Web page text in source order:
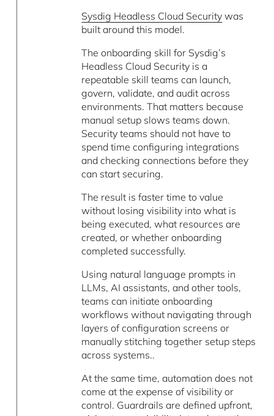
Sysdig Headless Cloud Security was
built around this model.
The onboarding skill for Sysdig’s
Headless Cloud Security is a
repeatable skill teams can launch,
govern, validate, and audit across
environments. That matters because
manual setup slows teams down.
Security teams should not have to
spend time configuring integrations
and checking connections before they
can start securing.
The result is faster time to value
without losing visibility into what is
being executed, what resources are
created, or whether onboarding
completed successfully.
Using natural language prompts in
LLMs, AI assistants, and other tools,
teams can initiate onboarding
workflows without navigating through
layers of configuration screens or
manually stitching together setup steps
across systems..
At the same time, automation does not
come at the expense of visibility or
control. Guardrails are defined upfront,